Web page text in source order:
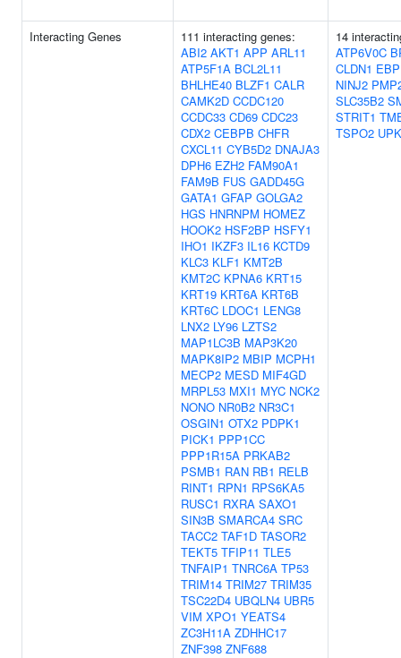
Interacting Genes
111 interacting genes:
ABI2 AKT1 APP ARL11
ATP5F1A BCL2L11
BHLHE40 BLZF1 CALR
CAMK2D CCDC120
CCDC33 CD69 CDC23
CDX2 CEBPB CHFR
CXCL11 CYB5D2 DNAJA3
DPH6 EZH2 FAM90A1
FAM9B FUS GADD45G
GATA1 GFAP GOLGA2
HGS HNRNPM HOMEZ
HOOK2 HSF2BP HSFY1
IHO1 IKZF3 IL16 KCTD9
KLC3 KLF1 KMT2B
KMT2C KPNA6 KRT15
KRT19 KRT6A KRT6B
KRT6C LDOC1 LENG8
LNX2 LY96 LZTS2
MAP1LC3B MAP3K20
MAPK8IP2 MBIP MCPH1
MECP2 MESD MIF4GD
MRPL53 MXI1 MYC NCK2
NONO NR0B2 NR3C1
OSGIN1 OTX2 PDPK1
PICK1 PPP1CC
PPP1R15A PRKAB2
PSMB1 RAN RB1 RELB
RINT1 RPN1 RPS6KA5
RUSC1 RXRA SAXO1
SIN3B SMARCA4 SRC
TACC2 TAF1D TASOR2
TEKT5 TFIP11 TLE5
TNFAIP1 TNRC6A TP53
TRIM14 TRIM27 TRIM35
TSC22D4 UBQLN4 UBR5
VIM XPO1 YEATS4
ZC3H11A ZDHHC17
ZNF398 ZNF688
14
ATP6V0C
CLDN1 EBP
NINJ2
SLC35B2
STRIT1
TSPO2